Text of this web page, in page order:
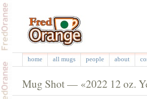
home all mugs people about
Mug Shot — «2022 12 oz.